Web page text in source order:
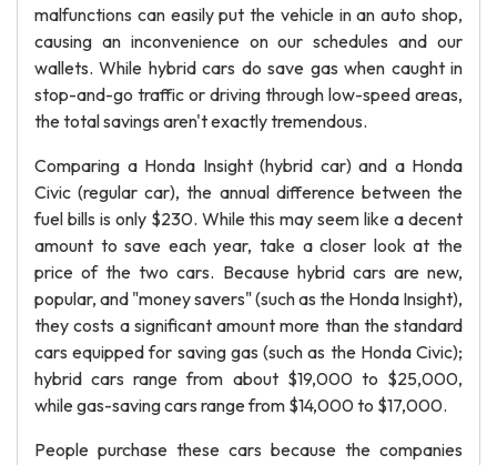
malfunctions can easily put the vehicle in an auto shop,
causing an inconvenience on our schedules and our
wallets. While hybrid cars do save gas when caught in
stop-and-go traffic or driving through low-speed areas,
the total savings aren't exactly tremendous.
Comparing a Honda Insight (hybrid car) and a Honda
Civic (regular car), the annual difference between the
fuel bills is only $230. While this may seem like a decent
amount to save each year, take a closer look at the
price of the two cars. Because hybrid cars are new,
popular, and "money savers" (such as the Honda Insight),
they costs a significant amount more than the standard
cars equipped for saving gas (such as the Honda Civic);
hybrid cars range from about $19,000 to $25,000,
while gas-saving cars range from $14,000 to $17,000.
People purchase these cars because the companies